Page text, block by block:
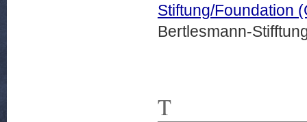
Stiftung/Foundation
Bertlesmann-
T